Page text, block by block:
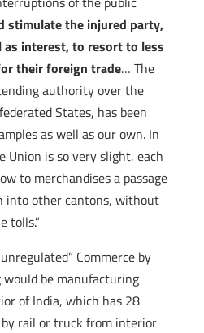
stimulate the injured party,
as interest, to resort to less
their foreign trade… The
authority over the
States, has been
as well as our own. In
Union is so very slight, each
to merchandises a passage
into other cantons, without
tolls.”
Commerce by
would be manufacturing
of India, which has 28
by rail or truck from interior